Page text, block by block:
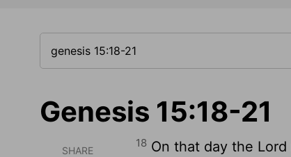
Genesis 15:18-21
SHARE
18 On that day the Lord